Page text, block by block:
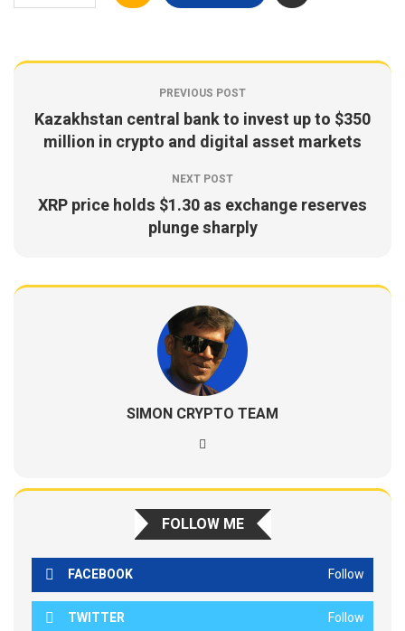
PREVIOUS POST
Kazakhstan central bank to invest up to $350
million in crypto and digital asset markets
NEXT POST
XRP price holds $1.30 as exchange reserves
plunge sharply
SIMON CRYPTO TEAM
FOLLOW ME
FACEBOOK Follow
TWITTER Follow